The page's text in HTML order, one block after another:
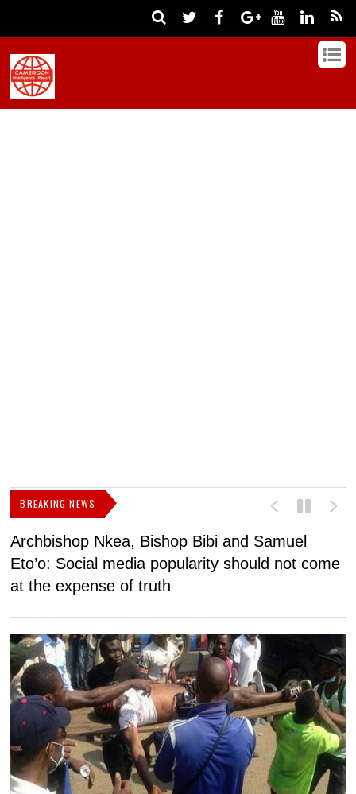
BREAKING NEWS
Archbishop Nkea, Bishop Bibi and Samuel
Eto’o: Social media popularity should not come
at the expense of truth